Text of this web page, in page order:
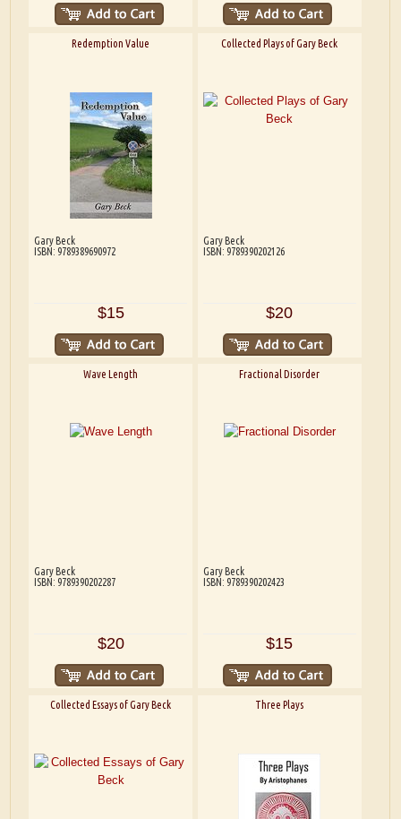
Redemption Value
Gary Beck
ISBN: 9789389690972
$15
Collected Plays of Gary Beck
Gary Beck
ISBN: 9789390202126
$20
Wave Length
Gary Beck
ISBN: 9789390202287
$20
Fractional Disorder
Gary Beck
ISBN: 9789390202423
$15
Collected Essays of Gary Beck Three Plays